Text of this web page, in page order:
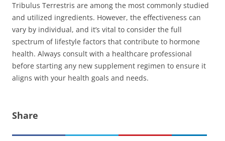
Tribulus Terrestris are among the most commonly studied
and utilized ingredients. However, the effectiveness can
vary by individual, and it’s vital to consider the full
spectrum of lifestyle factors that contribute to hormone
health. Always consult with a healthcare professional
before starting any new supplement regimen to ensure it
aligns with your health goals and needs.
Share